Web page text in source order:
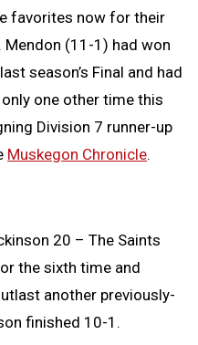
favorites now for their
(11-1) had won
season’s Final and had
one other time this
Division 7 runner-up
Muskegon Chronicle.
20 – The Saints
the sixth time and
another previously-
finished 10-1.